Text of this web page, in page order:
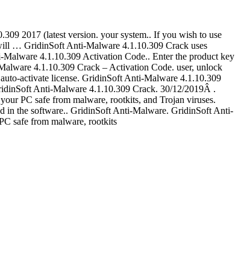
2017 (latest version. your system.. If you wish to use
… GridinSoft Anti-Malware 4.1.10.309 Crack uses
4.1.10.309 Activation Code.. Enter the product key
4.1.10.309 Crack – Activation Code. user, unlock
activate license. GridinSoft Anti-Malware 4.1.10.309
Anti-Malware 4.1.10.309 Crack. 30/12/2019Â .
PC safe from malware, rootkits, and Trojan viruses.
in the software.. GridinSoft Anti-Malware. GridinSoft Anti-
safe from malware, rootkits